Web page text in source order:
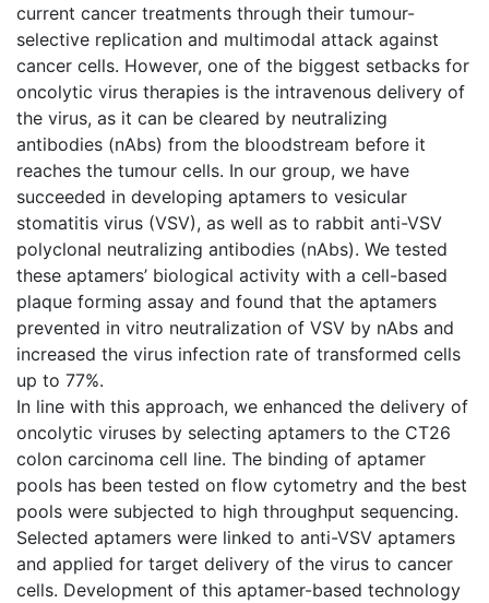
current cancer treatments through their tumour-
selective replication and multimodal attack against
cancer cells. However, one of the biggest setbacks for
oncolytic virus therapies is the intravenous delivery of
the virus, as it can be cleared by neutralizing
antibodies (nAbs) from the bloodstream before it
reaches the tumour cells. In our group, we have
succeeded in developing aptamers to vesicular
stomatitis virus (VSV), as well as to rabbit anti-VSV
polyclonal neutralizing antibodies (nAbs). We tested
these aptamers’ biological activity with a cell-based
plaque forming assay and found that the aptamers
prevented in vitro neutralization of VSV by nAbs and
increased the virus infection rate of transformed cells
up to 77%.
In line with this approach, we enhanced the delivery of
oncolytic viruses by selecting aptamers to the CT26
colon carcinoma cell line. The binding of aptamer
pools has been tested on flow cytometry and the best
pools were subjected to high throughput sequencing.
Selected aptamers were linked to anti-VSV aptamers
and applied for target delivery of the virus to cancer
cells. Development of this aptamer-based technology